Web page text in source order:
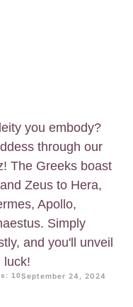
you embody?
through our
The Greeks boast
Zeus to Hera,
Apollo,
Simply
and you'll unveil
luck!
10September 24, 2024